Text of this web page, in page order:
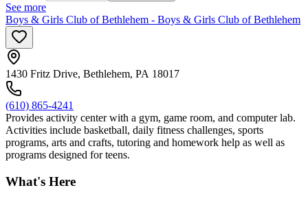
See more
Boys & Girls Club of Bethlehem - Boys & Girls Club of Bethlehem
1430 Fritz Drive, Bethlehem, PA 18017
(610) 865-4241
Provides activity center with a gym, game room, and computer lab.
Activities include basketball, daily fitness challenges, sports
programs, arts and crafts, tutoring and homework help as well as
programs designed for teens.
What's Here